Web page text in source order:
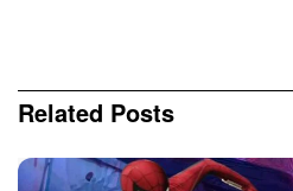
Related Posts